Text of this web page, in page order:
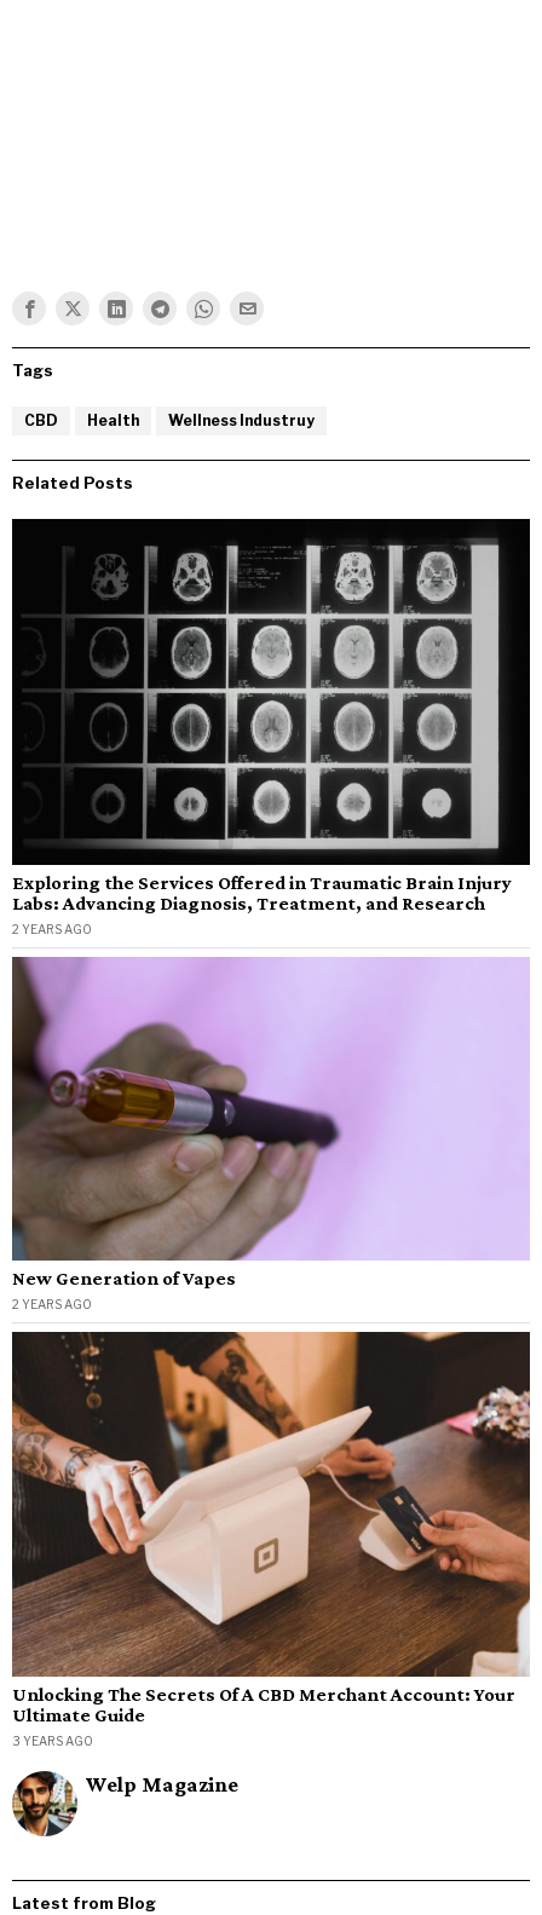
Tags
CBD Health Wellness Industruy
Related Posts
Exploring the Services Offered in Traumatic Brain Injury
Labs: Advancing Diagnosis, Treatment, and Research
2 YEARS AGO
New Generation of Vapes
2 YEARS AGO
Unlocking The Secrets Of A CBD Merchant Account: Your
Ultimate Guide
3 YEARS AGO
Welp Magazine
Latest from Blog